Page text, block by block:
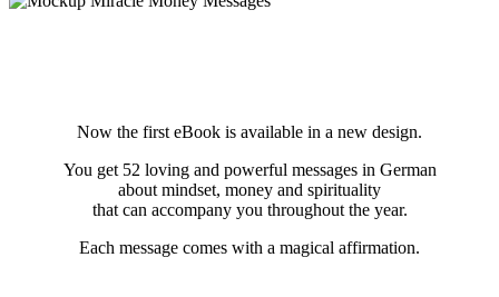
Now the first eBook is available in a new design.
You get 52 loving and powerful messages in German
about mindset, money and spirituality
that can accompany you throughout the year.
Each message comes with a magical affirmation.